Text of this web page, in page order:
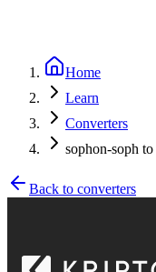
Home
Learn
Converters
sophon-soph
Back to converters